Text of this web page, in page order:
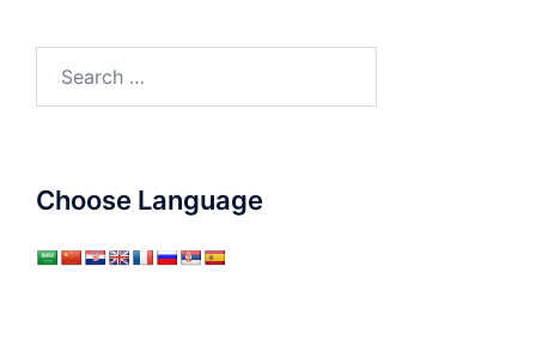
for:
Choose Language